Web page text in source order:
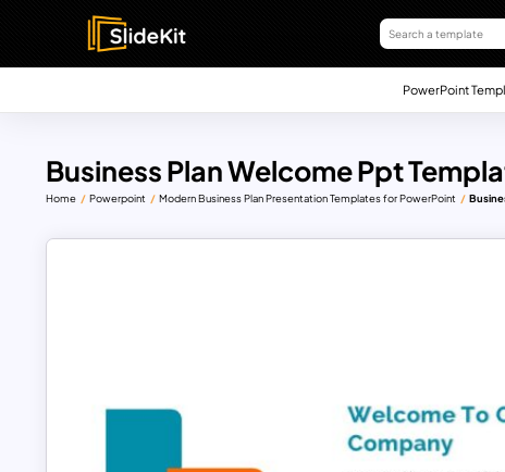
PowerPoint
Business Plan Welcome Ppt
Home Powerpoint Modern Business Plan Presentation Templates for PowerPoint